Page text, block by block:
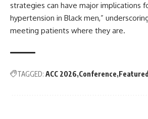
strategies can have major implications
hypertension in Black men,”
meeting patients where they are.
TAGGED: ACC 2026 Conference Featured